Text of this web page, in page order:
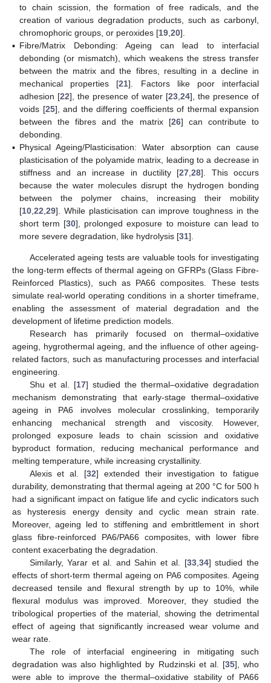
to chain scission, the formation of free radicals, and the
creation of various degradation products, such as carbonyl,
chromophoric groups, or peroxides [19 20].
▪ Fibre/Matrix Debonding: Ageing can lead to interfacial
debonding (or mismatch), which weakens the stress transfer
between the matrix and the fibres, resulting in a decline in
mechanical properties [21]. Factors like poor interfacial
adhesion [22], the presence of water [23 24], the presence of
voids [25], and the differing coefficients of thermal expansion
between the fibres and the matrix [26] can contribute to
debonding.
▪ Physical Ageing/Plasticisation: Water absorption can cause
plasticisation of the polyamide matrix, leading to a decrease in
stiffness and an increase in ductility [27 ,28]. This occurs
because the water molecules disrupt the hydrogen bonding
between the polymer chains, increasing their mobility
[10 22 29]. While plasticisation can improve toughness in the
short term [30], prolonged exposure to moisture can lead to
more severe degradation, like hydrolysis [31].
Accelerated ageing tests are valuable tools for investigating
the long-term effects of thermal ageing on GFRPs (Glass Fibre-
Reinforced Plastics), such as PA66 composites. These tests
simulate real-world operating conditions in a shorter timeframe,
enabling the assessment of material degradation and the
development of lifetime prediction models.
Research has primarily focused on thermal–oxidative
ageing, hygrothermal ageing, and the influence of other ageing-
related factors, such as manufacturing processes and interfacial
engineering.
Shu et al. [17] studied the thermal–oxidative degradation
mechanism demonstrating that early-stage thermal–oxidative
ageing in PA6 involves molecular crosslinking, temporarily
enhancing mechanical strength and viscosity. However,
prolonged exposure leads to chain scission and oxidative
byproduct formation, reducing mechanical performance and
melting temperature, while increasing crystallinity.
Alexis et al. [32] extended their investigation to fatigue
durability, demonstrating that thermal ageing at 200 °C for 500 h
had a significant impact on fatigue life and cyclic indicators such
as hysteresis energy density and cyclic mean strain rate.
Moreover, ageing led to stiffening and embrittlement in short
glass fibre-reinforced PA6/PA66 composites, with lower fibre
content exacerbating the degradation.
Similarly, Yarar et al. and Sahin et al. [33, 34] studied the
effects of short-term thermal ageing on PA6 composites. Ageing
decreased tensile and flexural strength by up to 10%, while
flexural modulus was improved. Moreover, they studied the
tribological properties of the material, showing the detrimental
effect of ageing that significantly increased wear volume and
wear rate.
The role of interfacial engineering in mitigating such
degradation was also highlighted by Rudzinski et al. [35], who
were able to improve the thermal–oxidative stability of PA66